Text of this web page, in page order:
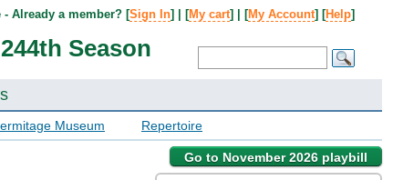
244th Season
- Already a member? [Sign In] | [My cart] | [My Account] [Help]
Museum Repertoire
Go to November 2026 playbill